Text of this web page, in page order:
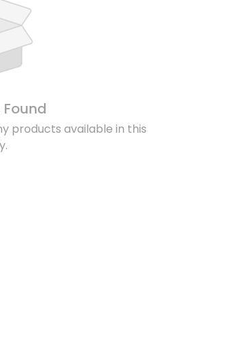
products available in this